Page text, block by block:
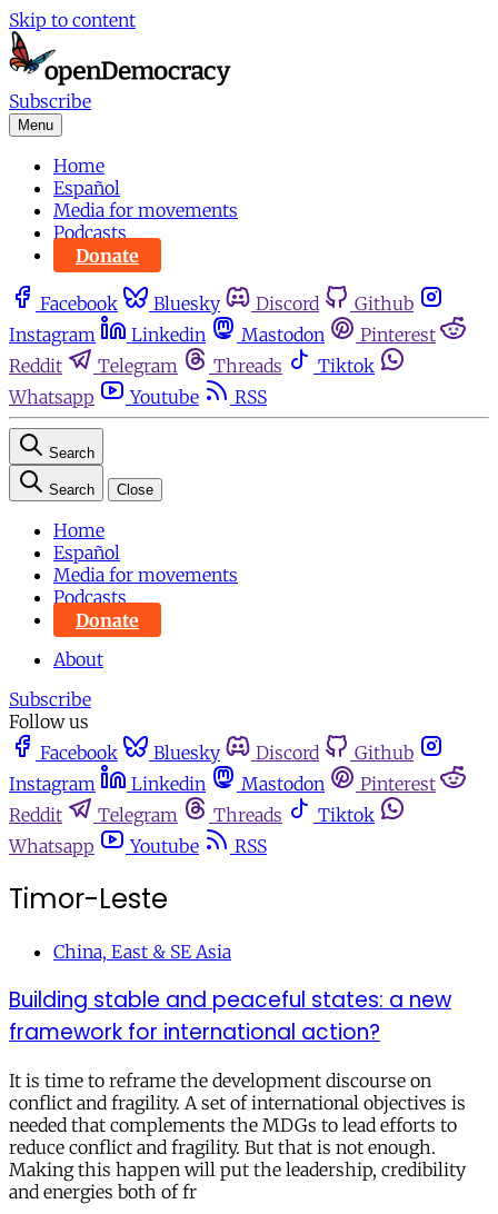
Skip to content
Subscribe
Menu
Home
Español
Media for movements
Podcasts
Donate
Facebook Bluesky Discord
Github
Instagram
Linkedin Mastodon
Pinterest
Reddit
Telegram Threads
Tiktok
Whatsapp
Youtube RSS
Search
Search Close
Home
Español
Media for movements
Podcasts
Donate
About
Subscribe
Follow us
Facebook
Bluesky Discord
Github
Instagram
Linkedin Mastodon
Pinterest
Reddit
Telegram Threads
Tiktok
Whatsapp
Youtube RSS
Timor-Leste
China, East & SE Asia
Building stable and peaceful states: a new
framework for international action?
It is time to reframe the development discourse on
conflict and fragility. A set of international objectives is
needed that complements the MDGs to lead efforts to
reduce conflict and fragility. But that is not enough.
Making this happen will put the leadership, credibility
and energies both of fr